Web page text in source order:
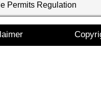
Permits Regulation